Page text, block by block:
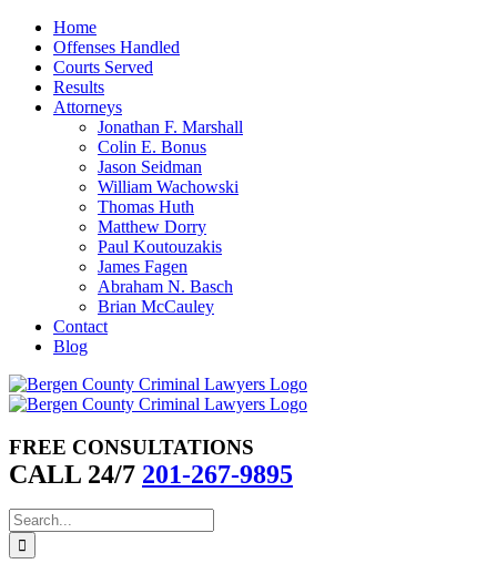
Skip
content
Home
Offenses Handled
Courts Served
Results
Attorneys
Jonathan F. Marshall
Colin E. Bonus
Jason Seidman
William Wachowski
Thomas Huth
Matthew Dorry
Paul Koutouzakis
James Fagen
Abraham N. Basch
Brian McCauley
Contact
Blog
FREE CONSULTATIONS
CALL 24/7 201-267-9895
Search
for: